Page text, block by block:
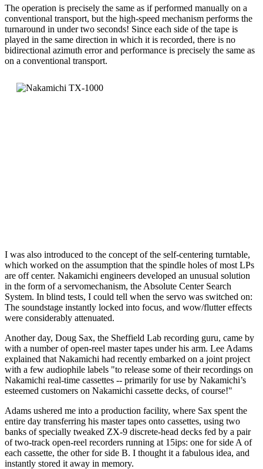
The operation is precisely the same as if performed manually on a
conventional transport, but the high-speed mechanism performs the
turnaround in under two seconds! Since each side of the tape is
played in the same direction in which it is recorded, there is no
bidirectional azimuth error and performance is precisely the same as
on a conventional transport.
I was also introduced to the concept of the self-centering turntable,
which worked on the assumption that the spindle holes of most LPs
are off center. Nakamichi engineers developed an unusual solution
in the form of a servomechanism, the Absolute Center Search
System. In blind tests, I could tell when the servo was switched on:
The soundstage instantly locked into focus, and wow/flutter effects
were considerably attenuated.
Another day, Doug Sax, the Sheffield Lab recording guru, came by
with a number of open-reel master tapes under his arm. Lee Adams
explained that Nakamichi had recently embarked on a joint project
with a few audiophile labels "to release some of their recordings on
Nakamichi real-time cassettes -- primarily for use by Nakamichi’s
esteemed customers on Nakamichi cassette decks, of course!"
Adams ushered me into a production facility, where Sax spent the
entire day transferring his master tapes onto cassettes, using two
banks of specially tweaked ZX-9 discrete-head decks fed by a pair
of two-track open-reel recorders running at 15ips: one for side A of
each cassette, the other for side B. I thought it a fabulous idea, and
instantly stored it away in memory.